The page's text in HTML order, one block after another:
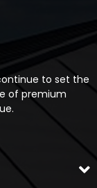
to set the
of premium